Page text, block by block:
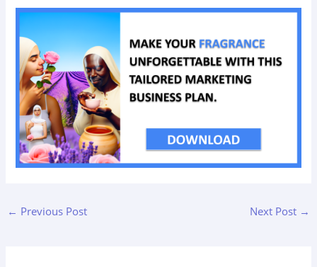
← Previous Post Next Post →